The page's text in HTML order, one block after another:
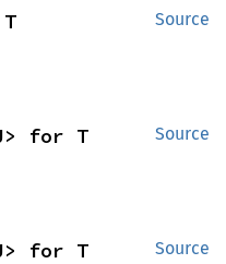
Source
Source
for T
Source
for T